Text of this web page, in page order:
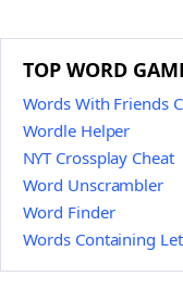
TOP WORD
Words With Friends
Wordle Helper
NYT Crossplay Cheat
Word Unscrambler
Word Finder
Words Containing